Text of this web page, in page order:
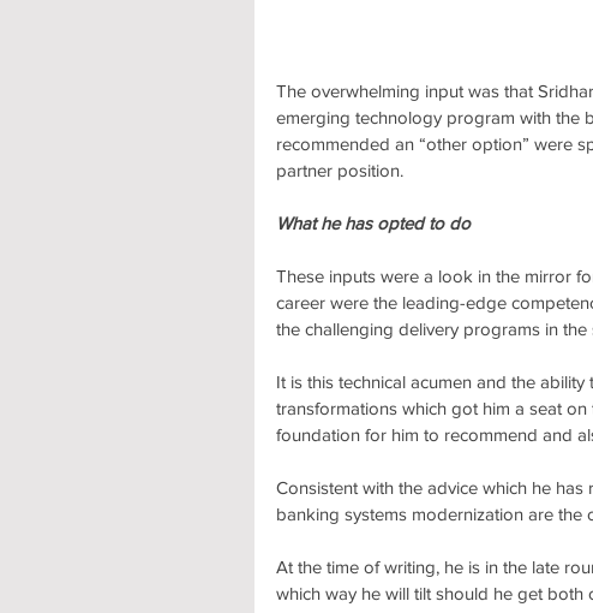
The overwhelming input was that
emerging technology program with the
recommended an “other option” were
partner position.
What he has opted to do
These inputs were a look in the mirror
career were the leading-edge
the challenging delivery programs in the
It is this technical acumen and the
transformations which got him a seat
foundation for him to recommend and
Consistent with the advice which he
banking systems modernization are the
At the time of writing, he is in the late
which way he will tilt should he get both